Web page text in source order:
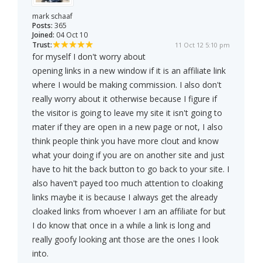
mark schaaf
Posts: 365
Joined: 04 Oct 10
Trust:
11 Oct 12 5:10 pm
for myself I don't worry about
opening links in a new window if it is an affiliate link
where I would be making commission. I also don't
really worry about it otherwise because I figure if
the visitor is going to leave my site it isn't going to
mater if they are open in a new page or not, I also
think people think you have more clout and know
what your doing if you are on another site and just
have to hit the back button to go back to your site. I
also haven't payed too much attention to cloaking
links maybe it is because I always get the already
cloaked links from whoever I am an affiliate for but
I do know that once in a while a link is long and
really goofy looking ant those are the ones I look
into.